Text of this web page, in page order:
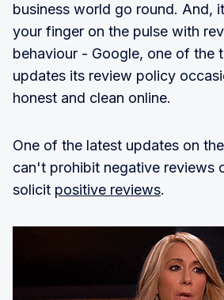
business world go round. And,
your finger on the pulse with
behaviour - Google, one of the
updates its review policy
honest and clean online.
One of the latest updates on
can't prohibit negative reviews
solicit positive reviews.